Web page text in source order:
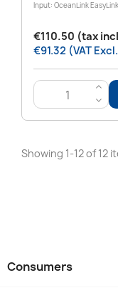
Input: OceanLink
€110.50 (tax
€91.32 (VAT
>
<
Showing 1-12 of 12
Consumers